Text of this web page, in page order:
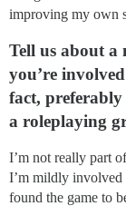
improving my own
Tell us about a
you’re
fact,
a roleplaying
I’m not really part
I’m mildly involved
found the game to